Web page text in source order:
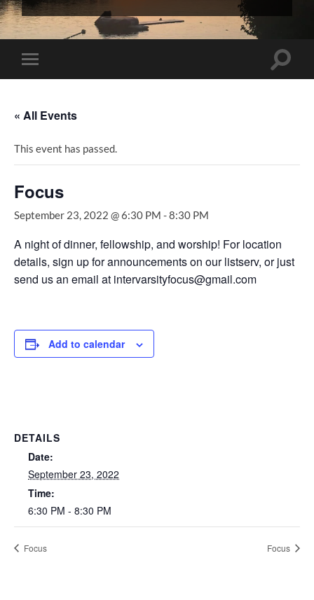
InterVarsity
Christian
mobile
Toggle
« All Events
This event has passed.
Focus
September 23, 2022 @ 6:30 PM -8:30 PM
A night of dinner, fellowship, and worship! For location
details, sign up for announcements on our listserv, or just
send us an email at intervarsityfocus@gmail.com
Add to calendar
DETAILS
Date:
September 23, 2022
Time:
6:30 PM - 8:30 PM
Focus Focus